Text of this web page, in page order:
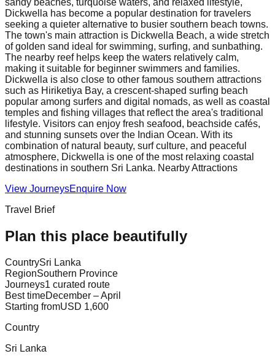
Dickwella has become a popular destination for travelers
seeking a quieter alternative to busier southern beach towns.
The town's main attraction is Dickwella Beach, a wide stretch
of golden sand ideal for swimming, surfing, and sunbathing.
The nearby reef helps keep the waters relatively calm,
making it suitable for beginner swimmers and families.
Dickwella is also close to other famous southern attractions
such as Hiriketiya Bay, a crescent-shaped surfing beach
popular among surfers and digital nomads, as well as coastal
temples and fishing villages that reflect the area's traditional
lifestyle. Visitors can enjoy fresh seafood, beachside cafés,
and stunning sunsets over the Indian Ocean. With its
combination of natural beauty, surf culture, and peaceful
atmosphere, Dickwella is one of the most relaxing coastal
destinations in southern Sri Lanka. Nearby Attractions
View JourneysEnquire Now
Travel Brief
Plan this place beautifully
CountrySri Lanka
RegionSouthern Province
Journeys1 curated route
Best timeDecember – April
Starting fromUSD 1,600
Country
Sri Lanka